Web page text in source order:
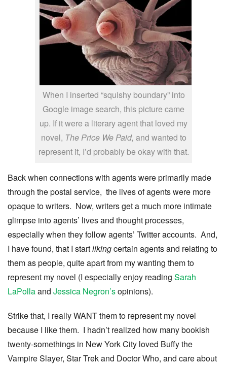
When I inserted “squishy boundary” into
Google image search, this picture came
up. If it were a literary agent that loved my
novel, The Price We Paid, and wanted to
represent it, I’d probably be okay with that.
Back when connections with agents were primarily made
through the postal service, the lives of agents were more
opaque to writers. Now, writers get a much more intimate
glimpse into agents’ lives and thought processes,
especially when they follow agents’ Twitter accounts. And,
I have found, that I startlikingcertain agents and relating to
them as people, quite apart from my wanting them to
represent my novel (I especially enjoy reading Sarah
LaPollaand Jessica Negron’sopinions).
Strike that, I really WANT them to represent my novel
because I like them. I hadn’t realized how many bookish
twenty-somethings in New York City loved Buffy the
Vampire Slayer, Star Trek and Doctor Who, and care about